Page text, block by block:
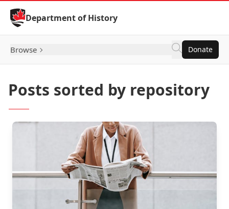
Skip to Content
Department of History
Browse Donate
Posts sorted by repository